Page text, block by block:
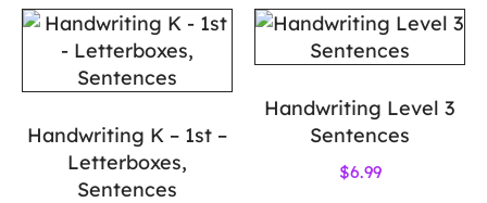
Handwriting K – 1st –
Letterboxes,
Sentences
Handwriting Level 3
Sentences
$6.99